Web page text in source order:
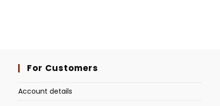
For Customers
Account details